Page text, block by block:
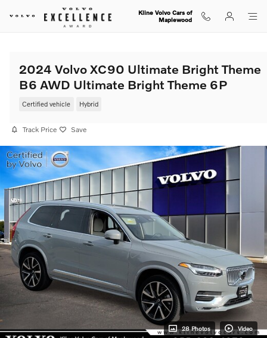
Skip to main content
Kline Volvo Cars of
Maplewood
2024 Volvo XC90 Ultimate Bright Theme
B6 AWD Ultimate Bright Theme 6P
Certified vehicle Hybrid
Track Price Save
28 Photos Video